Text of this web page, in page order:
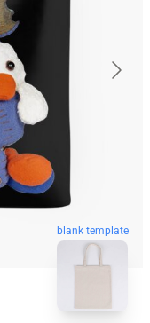
blank template